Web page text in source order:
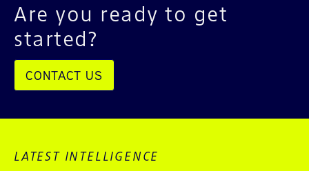
Are you ready to get
started?
CONTACT US
LATEST INTELLIGENCE